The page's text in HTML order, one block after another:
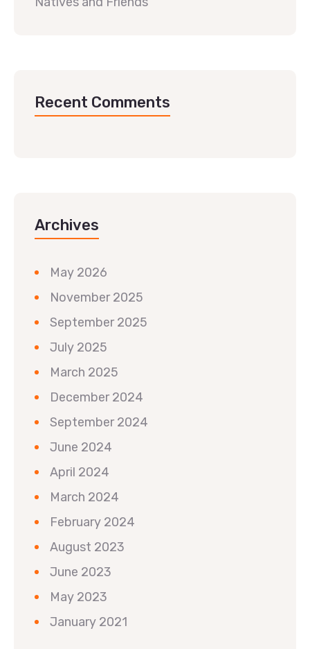
Recent Comments
Archives
May 2026
November 2025
September 2025
July 2025
March 2025
December 2024
September 2024
June 2024
April 2024
March 2024
February 2024
August 2023
June 2023
May 2023
January 2021